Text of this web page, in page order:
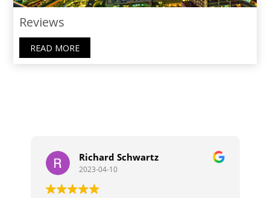
Reviews
READ MORE
Richard Schwartz
2023-04-10